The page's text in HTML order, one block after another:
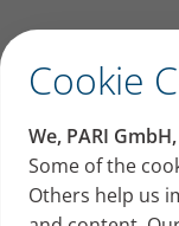
Cookie
We, PARI
Some of the
Others help us
Plus X